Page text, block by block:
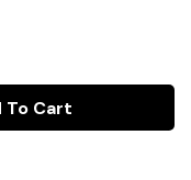
To Cart